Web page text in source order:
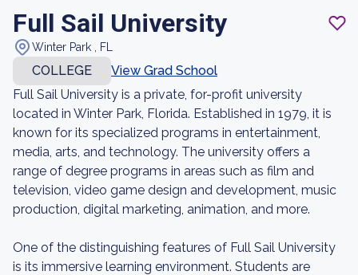
Full Sail University
Winter Park , FL
COLLEGE
View Grad School
Full Sail University is a private, for-profit university
located in Winter Park, Florida. Established in 1979, it is
known for its specialized programs in entertainment,
media, arts, and technology. The university offers a
range of degree programs in areas such as film and
television, video game design and development, music
production, digital marketing, animation, and more.
One of the distinguishing features of Full Sail University
is its immersive learning environment. Students are